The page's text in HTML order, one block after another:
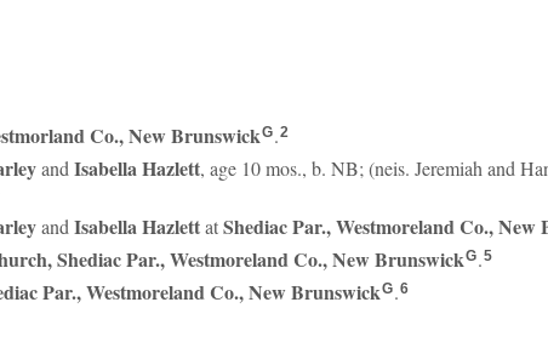
Co., New BrunswickG.2
and IsabellaHazlett, age 10 mos., b. NB; (neis. Jeremiah and
and IsabellaHazlettatShediac Par., Westmoreland Co., New
Shediac Par., Westmoreland Co., New BrunswickG.5
Par., Westmoreland Co., New BrunswickG.6